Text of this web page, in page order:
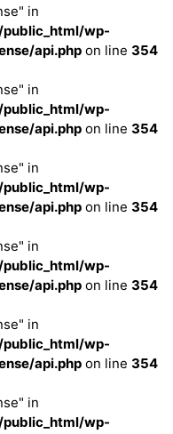
in
wp-
api.php on line 354
in
wp-
api.php on line 354
in
wp-
api.php on line 354
in
wp-
api.php on line 354
in
wp-
api.php on line 354
in
wp-